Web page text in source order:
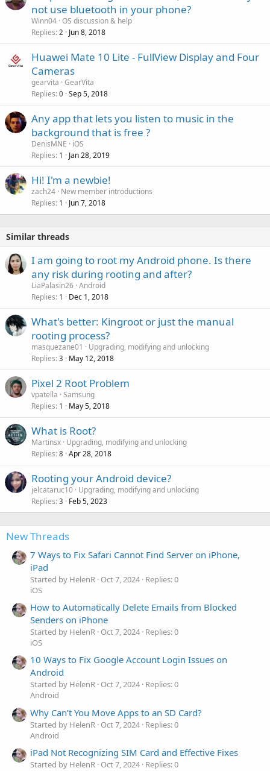
not use bluetooth in your phone?
Winn04 OS discussion & help
Replies 2 Jun 8, 2018
Huawei Mate 10 Lite - FullView Display and Four
Cameras
gearvita GearVita
Replies 0 Sep 5, 2018
Any app that lets you listen to music in the
background that is free ?
DenisMNE
iOS
Replies 1 Jan 28, 2019
Hi! I'm a newbie!
zach24 New member introductions
Replies 1 Jun 7, 2018
Similar threads
I am going to root my Android phone. Is there
any risk during rooting and after?
LiaPalasin26 Android
Replies 1 Dec 1, 2018
What's better: Kingroot or just the manual
rooting process?
masquezane01
Upgrading, modifying and unlocking
Replies 3 May 12, 2018
Pixel 2 Root Problem
vpatella Samsung
Replies 1 May 5, 2018
What is Root?
Martinsx Upgrading, modifying and unlocking
Replies 8 Apr 28, 2018
Rooting your Android device?
jelcataruc10 Upgrading, modifying and unlocking
Replies 3 Feb 5, 2023
New Threads
7 Ways to Fix Safari Cannot Find Server on iPhone,
iPad
Started by HelenR Oct 7, 2024 Replies: 0
iOS
How to Automatically Delete Emails from Blocked
Senders on iPhone
Started by HelenR Oct 7, 2024 Replies: 0
iOS
10 Ways to Fix Google Account Login Issues on
Android
Started by HelenR Oct 7, 2024 Replies: 0
Android
Why Can’t You Move Apps to an SD Card?
Started by HelenR Oct 7, 2024 Replies: 0
Android
iPad Not Recognizing SIM Card and Effective Fixes
Started by HelenR Oct 7, 2024 Replies: 0